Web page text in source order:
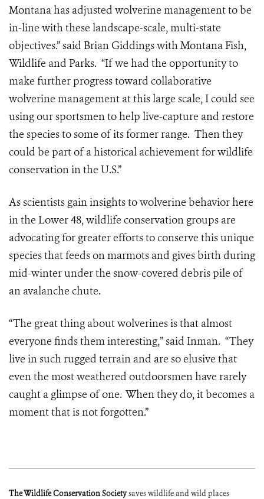
Montana has adjusted wolverine management to be
in-line with these landscape-scale, multi-state
objectives.” said Brian Giddings with Montana Fish,
Wildlife and Parks. “If we had the opportunity to
make further progress toward collaborative
wolverine management at this large scale, I could see
using our sportsmen to help live-capture and restore
the species to some of its former range. Then they
could be part of a historical achievement for wildlife
conservation in the U.S.”
As scientists gain insights to wolverine behavior here
in the Lower 48, wildlife conservation groups are
advocating for greater efforts to conserve this unique
species that feeds on marmots and gives birth during
mid-winter under the snow-covered debris pile of
an avalanche chute.
“The great thing about wolverines is that almost
everyone finds them interesting,” said Inman. “They
live in such rugged terrain and are so elusive that
even the most weathered outdoorsmen have rarely
caught a glimpse of one. When they do, it becomes a
moment that is not forgotten.”
The Wildlife Conservation Societysaves wildlife and wild places